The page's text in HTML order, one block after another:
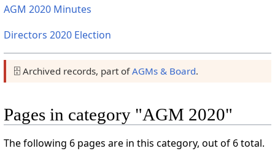
AGM 2020 Minutes
Directors 2020 Election
🗄️ Archived records, part ofAGMs & Board.
Pages in category "AGM 2020"
The following 6 pages are in this category, out of 6 total.